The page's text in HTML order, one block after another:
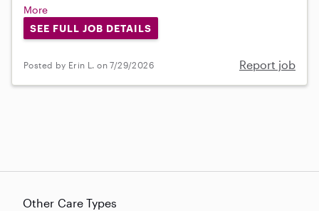
More
SEE FULL JOB DETAILS
Posted by Erin L. on 7/29/2026 Report job
Other Care Types